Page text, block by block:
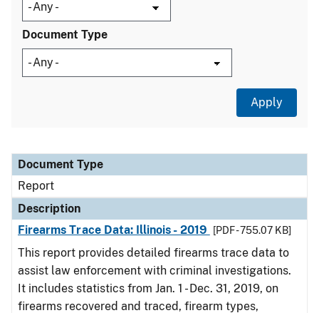
Document Type
Document Type
Description
Category
Document Type
Report
Description
Firearms Trace Data: Illinois - 2019
[PDF - 755.07 KB]
This report provides detailed firearms trace data to
assist law enforcement with criminal investigations.
It includes statistics from Jan. 1 - Dec. 31, 2019, on
firearms recovered and traced, firearm types,